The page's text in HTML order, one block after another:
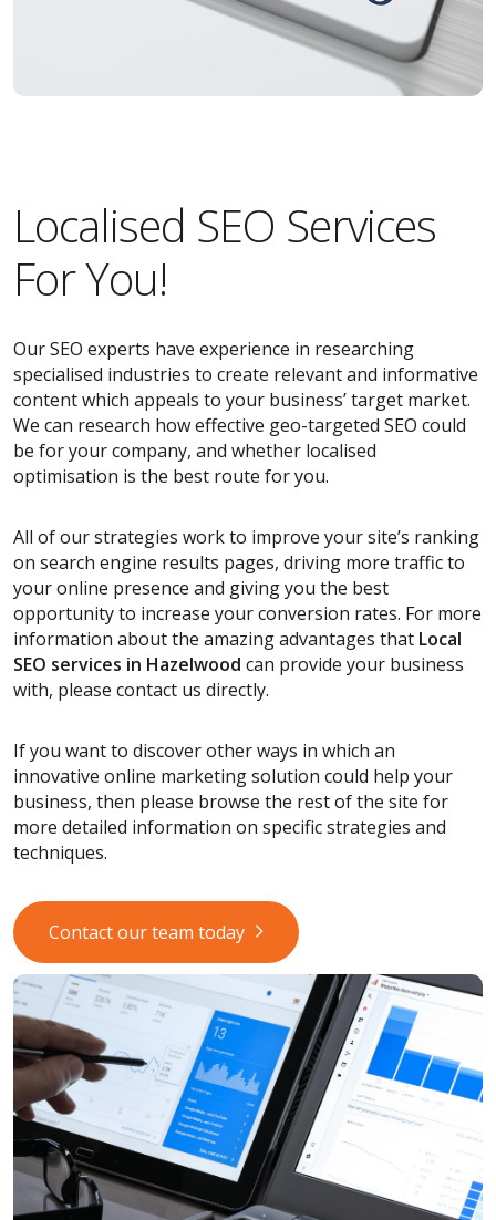
Localised SEO Services
For You!
Our SEO experts have experience in researching
specialised industries to create relevant and informative
content which appeals to your business’ target market.
We can research how effective geo-targeted SEO could
be for your company, and whether localised
optimisation is the best route for you.
All of our strategies work to improve your site’s ranking
on search engine results pages, driving more traffic to
your online presence and giving you the best
opportunity to increase your conversion rates. For more
information about the amazing advantages that Local
SEO services in Hazelwood can provide your business
with, please contact us directly.
If you want to discover other ways in which an
innovative online marketing solution could help your
business, then please browse the rest of the site for
more detailed information on specific strategies and
techniques.
Contact our team today